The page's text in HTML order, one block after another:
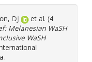
DJ
et al. (4
Melanesian WaSH
WaSH